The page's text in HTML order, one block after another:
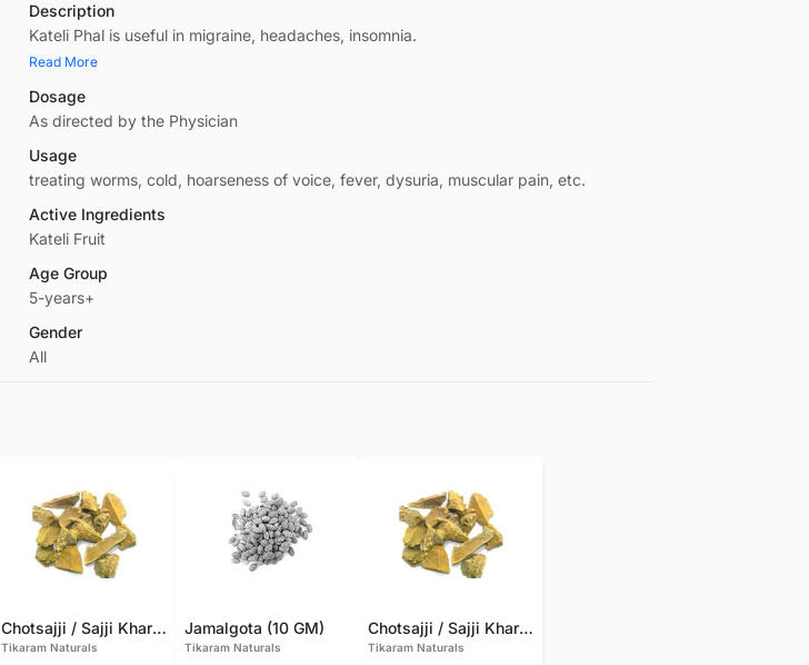
Description
Kateli Phal is useful in migraine, headaches, insomnia.
Read More
Dosage
As directed by the Physician
Usage
treating worms, cold, hoarseness of voice, fever, dysuria, muscular pain, etc.
Active Ingredients
Kateli Fruit
Age Group
5-years+
Gender
All
Chotsajji / Sajji Khar | Sajji Kali (100 GM)
Tikaram Naturals
Jamalgota (10 GM)
Tikaram Naturals
Chotsajji / Sajji Khar | Sajji Kali (250 GM)
Tikaram Naturals